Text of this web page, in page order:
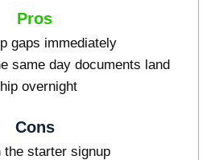
Pros
gaps immediately
same day documents land
overnight
Cons
the starter signup